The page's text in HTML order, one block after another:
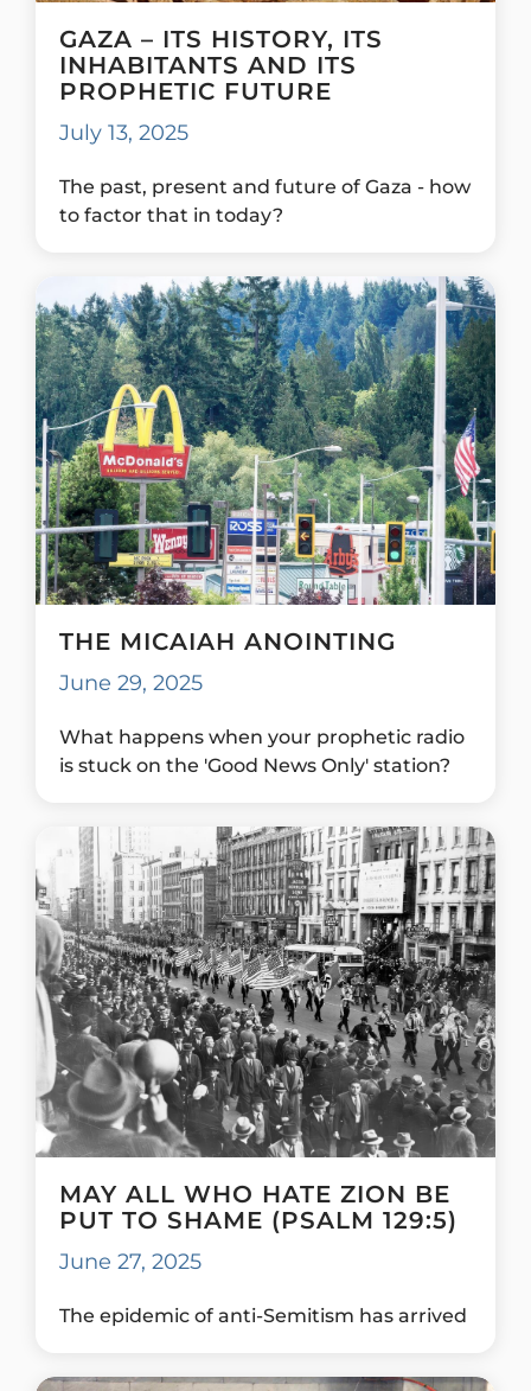
GAZA – ITS HISTORY, ITS
INHABITANTS AND ITS
PROPHETIC FUTURE
July 13, 2025
The past, present and future of Gaza - how
to factor that in today?
THE MICAIAH ANOINTING
June 29, 2025
What happens when your prophetic radio
is stuck on the 'Good News Only' station?
MAY ALL WHO HATE ZION BE
PUT TO SHAME (PSALM 129:5)
June 27, 2025
The epidemic of anti-Semitism has arrived